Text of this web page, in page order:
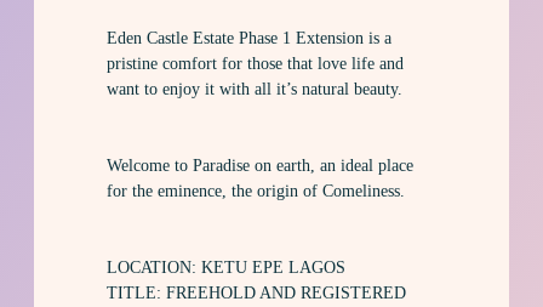
Eden Castle Estate Phase 1 Extension is a
pristine comfort for those that love life and
want to enjoy it with all it’s natural beauty.
Welcome to Paradise on earth, an ideal place
for the eminence, the origin of Comeliness.
LOCATION: KETU EPE LAGOS
TITLE: FREEHOLD AND REGISTERED